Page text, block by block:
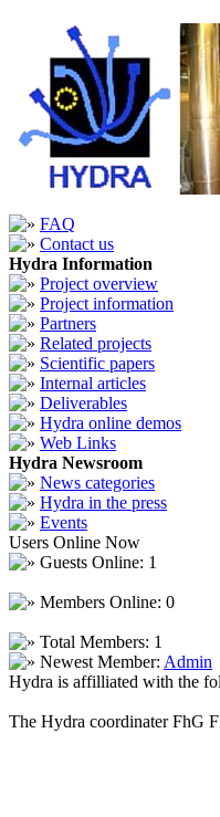
FAQ
Contact us
Hydra Information
Project overview
Project information
Partners
Related projects
Scientific papers
Internal articles
Deliverables
Hydra online demos
Web Links
Hydra Newsroom
News categories
Hydra in the press
Events
Users Online Now
Guests Online: 1
Members Online: 0
Total Members: 1
Newest Member: Admin
Hydra is affilliated with the
The Hydra coordinater FhG